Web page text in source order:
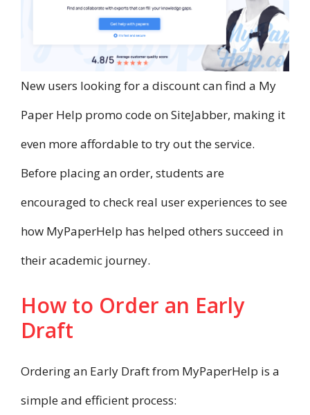
New users looking for a discount can find a My
Paper Help promo code on SiteJabber, making it
even more affordable to try out the service.
Before placing an order, students are
encouraged to check real user experiences to see
how MyPaperHelp has helped others succeed in
their academic journey.
How to Order an Early
Draft
Ordering an Early Draft from MyPaperHelp is a
simple and efficient process: